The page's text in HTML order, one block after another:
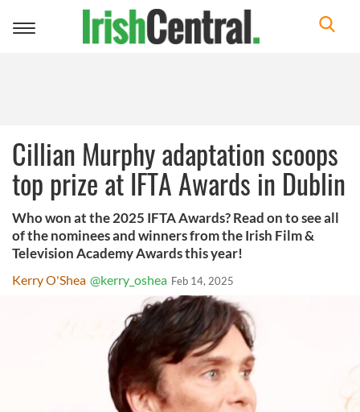
Toggle
Cillian Murphy adaptation scoops
top prize at IFTA Awards in Dublin
Who won at the 2025 IFTA Awards? Read on to see all
of the nominees and winners from the Irish Film &
Television Academy Awards this year!
Kerry O'Shea @kerry_oshea Feb 14, 2025